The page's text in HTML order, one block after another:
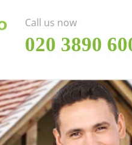
Call us now
‎020 3890